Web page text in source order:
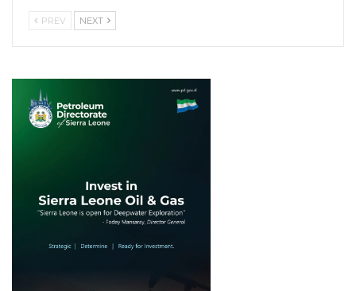
PREV NEXT